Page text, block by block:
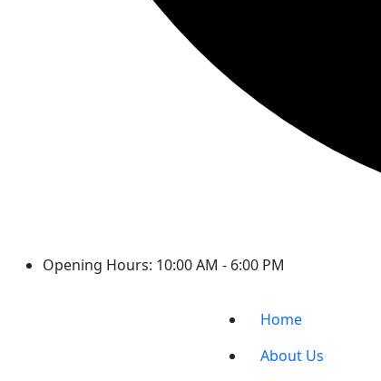
Opening Hours: 10:00 AM - 6:00 PM
Home
About Us